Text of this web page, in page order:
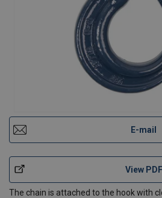
E-mail
View PDF
The chain is attached to the hook with